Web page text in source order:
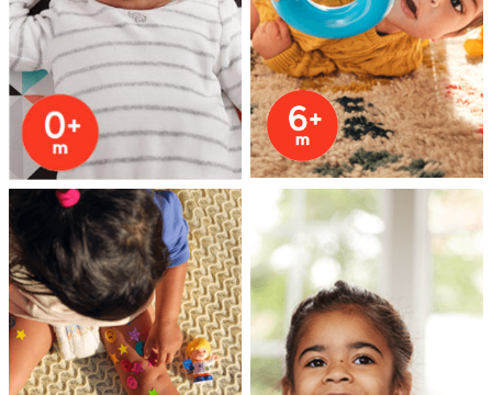
Health & Safety
Nursery Furniture & Sleep
Strollers
Maternity
Towels & Bedding
Travel Accessories
Batteries